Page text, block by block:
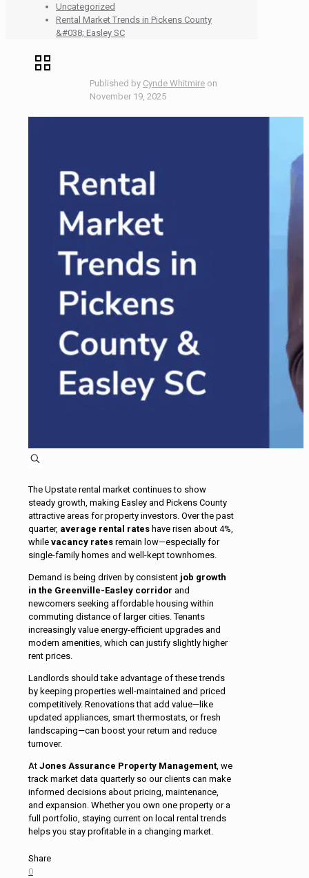
Uncategorized
Rental Market Trends in Pickens County
&#038; Easley SC
Published by Cynde Whitmire on
November 19, 2025
The Upstate rental market continues to show
steady growth, making Easley and Pickens County
attractive areas for property investors. Over the past
quarter, average rental rates have risen about 4%,
while vacancy rates remain low—especially for
single-family homes and well-kept townhomes.
Demand is being driven by consistent job growth
in the Greenville-Easley corridor and
newcomers seeking affordable housing within
commuting distance of larger cities. Tenants
increasingly value energy-efficient upgrades and
modern amenities, which can justify slightly higher
rent prices.
Landlords should take advantage of these trends
by keeping properties well-maintained and priced
competitively. Renovations that add value—like
updated appliances, smart thermostats, or fresh
landscaping—can boost your return and reduce
turnover.
At Jones Assurance Property Management, we
track market data quarterly so our clients can make
informed decisions about pricing, maintenance,
and expansion. Whether you own one property or a
full portfolio, staying current on local rental trends
helps you stay profitable in a changing market.
Share
0